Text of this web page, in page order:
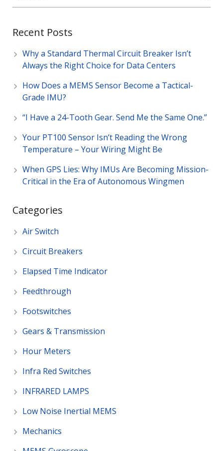
Recent Posts
Why a Standard Thermal Circuit Breaker Isn’t
Always the Right Choice for Data Centers
How Does a MEMS Sensor Become a Tactical-
Grade IMU?
“I Have a 24-Tooth Gear. Send Me the Same One.”
Your PT100 Sensor Isn’t Reading the Wrong
Temperature – Your Wiring Might Be
When GPS Lies: Why IMUs Are Becoming Mission-
Critical in the Era of Autonomous Wingmen
Categories
Air Switch
Circuit Breakers
Elapsed Time Indicator
Feedthrough
Footswitches
Gears & Transmission
Hour Meters
Infra Red Switches
INFRARED LAMPS
Low Noise Inertial MEMS
Mechanics